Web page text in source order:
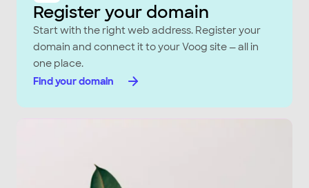
Register your domain
Start with the right web address. Register your
domain and connect it to your Voog site — all in
one place.
Find your domain